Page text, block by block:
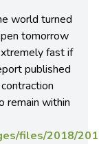
world turned
tomorrow
fast if
published
remain within
files/2018/